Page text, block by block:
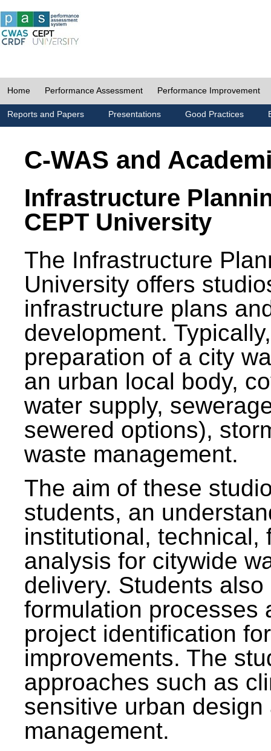
Home Performance Assessment Performance Improvement
Reports and Papers Presentations Good Practices
C-WAS and
Infrastructure
CEPT University
The Infrastructure
University offers
infrastructure plans
development.
preparation of a city
an urban local body,
water supply,
sewered options),
waste management.
The aim of these
students, an
institutional, technical,
analysis for citywide
delivery. Students
formulation processes
project identification
improvements. The
approaches such as
sensitive urban
management.